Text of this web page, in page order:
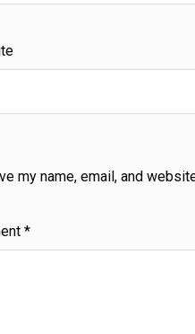
my name, email, and
*